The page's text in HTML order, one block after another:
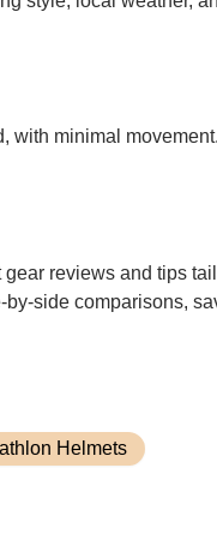
with minimal
gear reviews and tips
side comparisons,
Helmets